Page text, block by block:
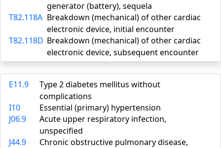
generator (battery), sequela
T82.118A Breakdown (mechanical) of other cardiac
electronic device, initial encounter
T82.118D Breakdown (mechanical) of other cardiac
electronic device, subsequent encounter
E11.9
Type 2 diabetes mellitus without
complications
I10
Essential (primary) hypertension
J06.9
Acute upper respiratory infection,
unspecified
J44.9
Chronic obstructive pulmonary disease,